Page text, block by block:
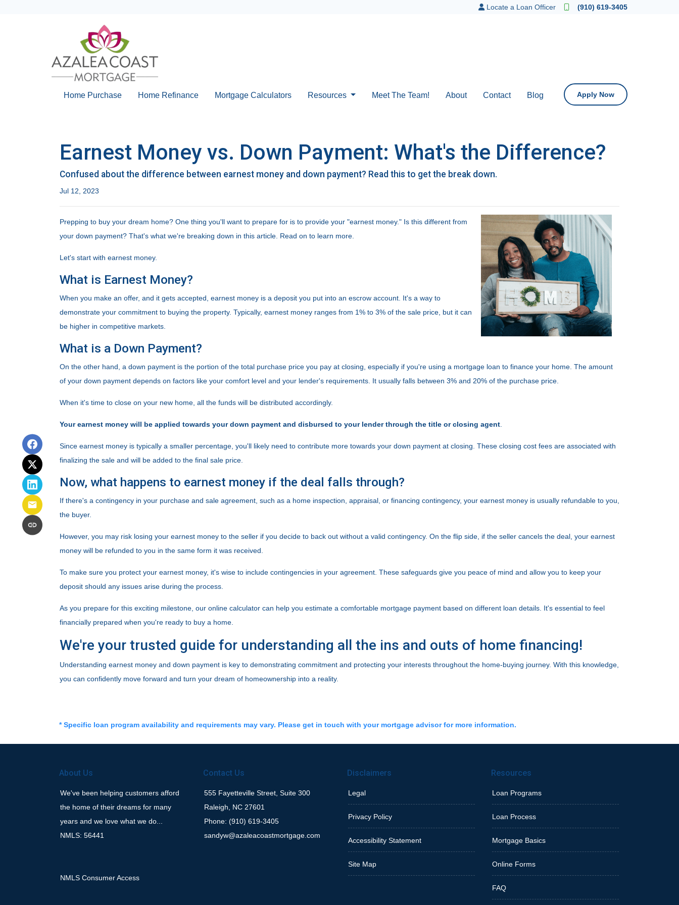
Locate a Loan Officer (910) 619-3405
Home Purchase Home Refinance Mortgage Calculators Resources Meet The Team! About Contact Blog Apply Now
Earnest Money vs. Down Payment: What's the Difference?
Confused about the difference between earnest money and down payment? Read this to get the break down.
Jul 12, 2023
Prepping to buy your dream home? One thing you'll want to prepare for is to provide your "earnest money." Is this different from
your down payment? That's what we're breaking down in this article. Read on to learn more.
Let's start with earnest money.
What is Earnest Money?
When you make an offer, and it gets accepted, earnest money is a deposit you put into an escrow account. It's a way to
demonstrate your commitment to buying the property. Typically, earnest money ranges from 1% to 3% of the sale price, but it can
be higher in competitive markets.
What is a Down Payment?
On the other hand, a down payment is the portion of the total purchase price you pay at closing, especially if you're using a mortgage loan to finance your home. The amount
of your down payment depends on factors like your comfort level and your lender's requirements. It usually falls between 3% and 20% of the purchase price.
When it's time to close on your new home, all the funds will be distributed accordingly.
Your earnest money will be applied towards your down payment and disbursed to your lender through the title or closing agent
Since earnest money is typically a smaller percentage, you'll likely need to contribute more towards your down payment at closing. These closing cost fees are associated with
finalizing the sale and will be added to the final sale price.
Now, what happens to earnest money if the deal falls through?
If there's a contingency in your purchase and sale agreement, such as a home inspection, appraisal, or financing contingency, your earnest money is usually refundable to you,
the buyer.
However, you may risk losing your earnest money to the seller if you decide to back out without a valid contingency. On the flip side, if the seller cancels the deal, your earnest
money will be refunded to you in the same form it was received.
To make sure you protect your earnest money, it's wise to include contingencies in your agreement. These safeguards give you peace of mind and allow you to keep your
deposit should any issues arise during the process.
As you prepare for this exciting milestone, our online calculator can help you estimate a comfortable mortgage payment based on different loan details. It's essential to feel
financially prepared when you're ready to buy a home.
We're your trusted guide for understanding all the ins and outs of home financing!
Understanding earnest money and down payment is key to demonstrating commitment and protecting your interests throughout the home-buying journey. With this knowledge,
you can confidently move forward and turn your dream of homeownership into a reality.
* Specific loan program availability and requirements may vary. Please get in touch with your mortgage advisor for more information.
About Us
We've been helping customers afford
the home of their dreams for many
years and we love what we do...
NMLS: 56441
NMLS Consumer Access
Contact Us
555 Fayetteville Street, Suite 300
Raleigh, NC 27601
Phone: (910) 619-3405
sandyw@azaleacoastmortgage.com
Disclaimers
Legal
Privacy Policy
Accessibility Statement
Site Map
Resources
Loan Programs
Loan Process
Mortgage Basics
Online Forms
FAQ